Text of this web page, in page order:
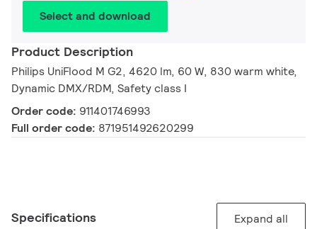
Select and download
Product Description
Philips UniFlood M G2, 4620 lm, 60 W, 830 warm white,
Dynamic DMX/RDM, Safety class I
Order code: 911401746993
Full order code: 871951492620299
Specifications Expand all